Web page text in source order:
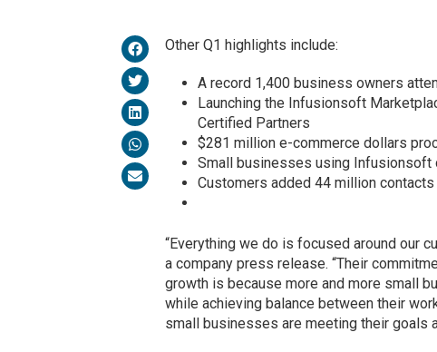
Other Q1 highlights include:
A record 1,400 business owners
Launching the Infusionsoft
Certified Partners
$281 million e-commerce dollars
Small businesses using
Customers added 44 million
“Everything we do is focused around our
a company press release. “Their
growth is because more and more small
while achieving balance between their
small businesses are meeting their goals